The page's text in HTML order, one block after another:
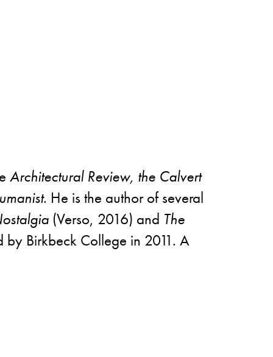
Architectural Review, the Calvert
. He is the author of several
(Verso, 2016) and The
by Birkbeck College in 2011. A